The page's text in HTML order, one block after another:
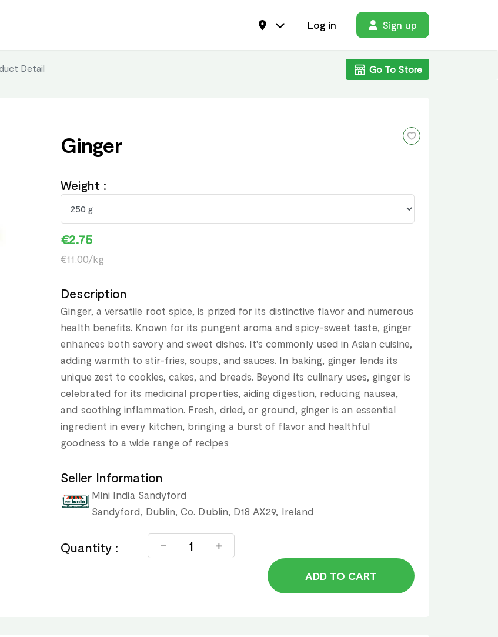
Log in Sign up
Detail Go To Store
Ginger
Weight :
€2.75
€11.00/kg
Description
Ginger, a versatile root spice, is prized for its distinctive flavor and numerous
health benefits. Known for its pungent aroma and spicy-sweet taste, ginger
enhances both savory and sweet dishes. It's commonly used in Asian cuisine,
adding warmth to stir-fries, soups, and sauces. In baking, ginger lends its
unique zest to cookies, cakes, and breads. Beyond its culinary uses, ginger is
celebrated for its medicinal properties, aiding digestion, reducing nausea,
and soothing inflammation. Fresh, dried, or ground, ginger is an essential
ingredient in every kitchen, bringing a burst of flavor and healthful
goodness to a wide range of recipes
Seller Information
Mini India Sandyford
Sandyford, Dublin, Co. Dublin, D18 AX29, Ireland
Quantity :
ADD TO CART